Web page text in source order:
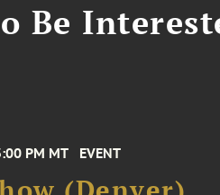
Be
PM MT EVENT